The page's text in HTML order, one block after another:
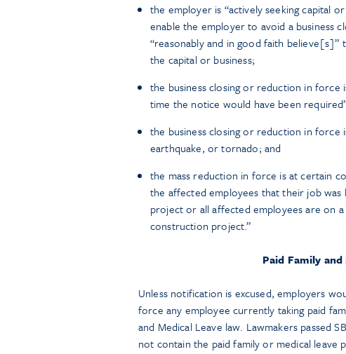
the employer is “actively seeking capital
enable the employer to avoid a business
“reasonably and in good faith
the capital or business;
the business closing or reduction in force
time the notice would have been
the business closing or reduction in force
earthquake, or tornado; and
the mass reduction in force is at certain
the affected employees that their job
project or all affected employees are on
construction project.”
Paid Family
Unless notification is excused, employers
force any employee currently taking paid
and Medical Leave law. Lawmakers passed
not contain the paid family or medical leave